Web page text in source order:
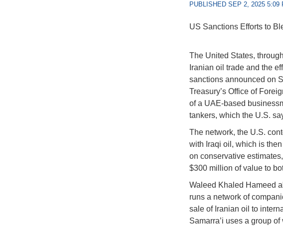
PUBLISHED SEP 2, 2025 5:09
US Sanctions Efforts to
The United States,
Iranian oil trade and the
sanctions announced on
Treasury’s Office of
of a UAE-based
tankers, which the U.S.
The network, the U.S.
with Iraqi oil, which is
on conservative
$300 million of value to
Waleed Khaled Hameed
runs a network of
sale of Iranian oil to
Samarra’i uses a group